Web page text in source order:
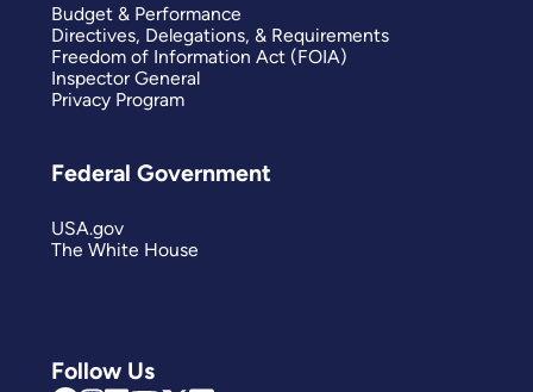
Follow Us
Budget & Performance
Directives, Delegations, & Requirements
Freedom of Information Act (FOIA)
Inspector General
Privacy Program
Federal Government
USA.gov
The White House